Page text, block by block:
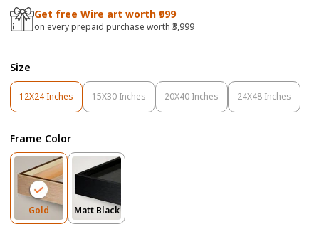
Get free Wire art worth ₹999
on every prepaid purchase worth ₹3,999
Size
12X24 Inches
Variant
Sold
Or
Unavailable
15X30 Inches
Variant
Sold
Unavailable
20X40 Inches
Variant
Sold
24X48 Inches
Variant
Sold
Frame Color
GoldVariant
Sold
Matt BlackVariant
Sold